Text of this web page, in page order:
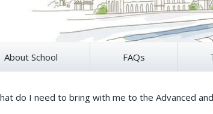
About School FAQs
do I need to bring with me to the Advanced